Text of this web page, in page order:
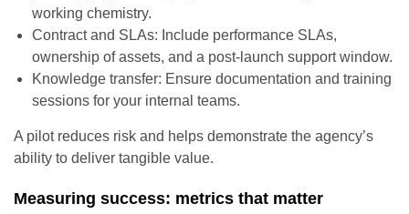
working chemistry.
Contract and SLAs: Include performance SLAs,
ownership of assets, and a post-launch support window.
Knowledge transfer: Ensure documentation and training
sessions for your internal teams.
A pilot reduces risk and helps demonstrate the agency’s
ability to deliver tangible value.
Measuring success: metrics that matter